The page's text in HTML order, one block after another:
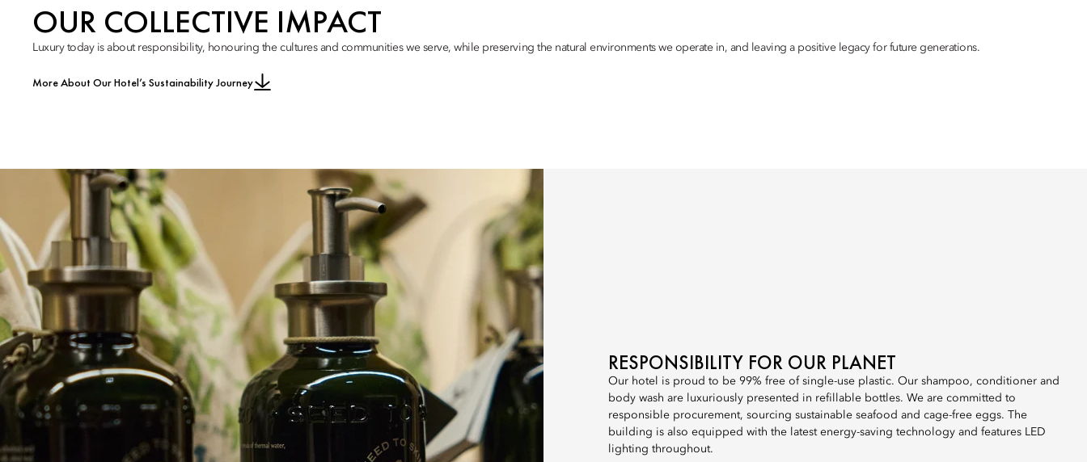
OUR COLLECTIVE IMPACT
Luxury today is about responsibility, honouring the cultures and communities we serve, while preserving the natural environments we operate in, and leaving a positive legacy for future generations.
More About Our Hotel’s Sustainability Journey
RESPONSIBILITY FOR OUR PLANET
Our hotel is proud to be 99% free of single-use plastic. Our shampoo, conditioner and
body wash are luxuriously presented in refillable bottles. We are committed to
responsible procurement, sourcing sustainable seafood and cage-free eggs. The
building is also equipped with the latest energy-saving technology and features LED
lighting throughout.